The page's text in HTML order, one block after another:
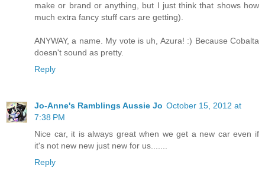
make or brand or anything, but I just think that shows how
much extra fancy stuff cars are getting).
ANYWAY, a name. My vote is uh, Azura! :) Because Cobalta
doesn't sound as pretty.
Reply
Jo-Anne's Ramblings Aussie Jo October 15, 2012 at
7:38 PM
Nice car, it is always great when we get a new car even if
it's not new new just new for us.......
Reply